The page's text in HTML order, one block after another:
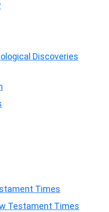
Discoveries
Times
Testament Times